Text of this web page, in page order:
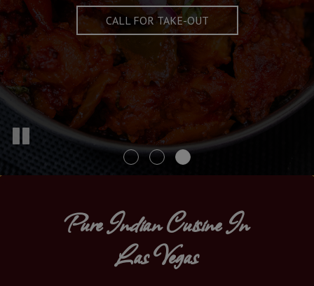
CALL FOR TAKE-OUT
Pure Indian Cuisine In
Las Vegas